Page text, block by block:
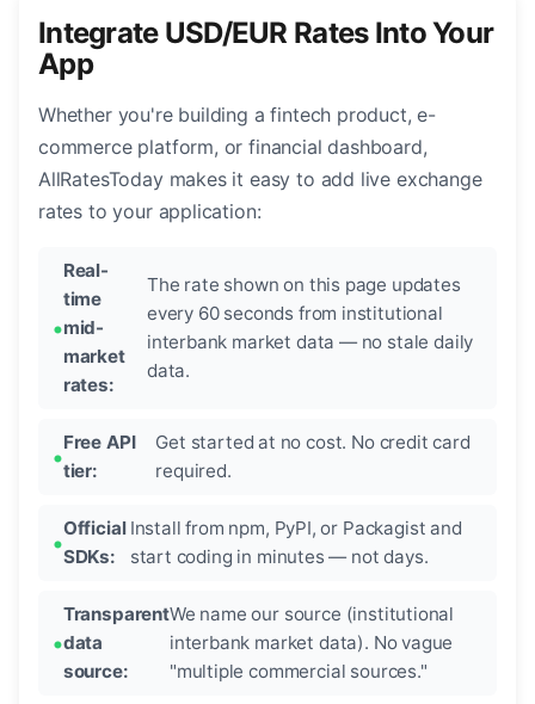
Integrate USD/EUR Rates Into Your
App
Whether you're building a fintech product, e-
commerce platform, or financial dashboard,
AllRatesToday makes it easy to add live exchange
rates to your application:
Real-
time
mid-
market
rates:
The rate shown on this page updates
every 60 seconds from institutional
interbank market data — no stale daily
data.
Free API
tier:
Get started at no cost. No credit card
required.
Official
SDKs:
Install from npm, PyPI, or Packagist and
start coding in minutes — not days.
Transparent
data
source:
We name our source (institutional
interbank market data). No vague
"multiple commercial sources."